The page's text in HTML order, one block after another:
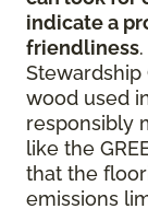
indicate a
friendliness
Stewardship
wood used
responsibly
like the
that the
emissions